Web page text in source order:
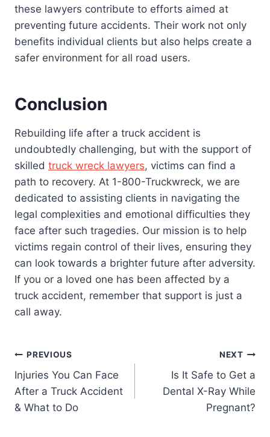
these lawyers contribute to efforts aimed at
preventing future accidents. Their work not only
benefits individual clients but also helps create a
safer environment for all road users.
Conclusion
Rebuilding life after a truck accident is
undoubtedly challenging, but with the support of
skilled truck wreck lawyers, victims can find a
path to recovery. At 1-800-Truckwreck, we are
dedicated to assisting clients in navigating the
legal complexities and emotional difficulties they
face after such tragedies. Our mission is to help
victims regain control of their lives, ensuring they
can look towards a brighter future after adversity.
If you or a loved one has been affected by a
truck accident, remember that support is just a
call away.
Post
navigation
PREVIOUS
Injuries You Can Face
After a Truck Accident
& What to Do
NEXT
Is It Safe to Get a
Dental X-Ray While
Pregnant?